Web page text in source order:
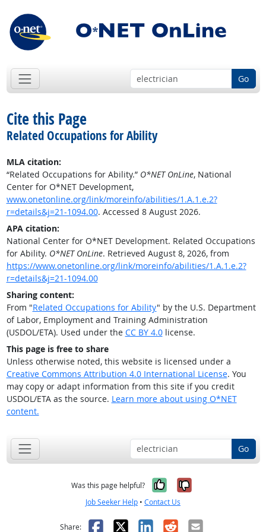
Go
Cite this Page
Related Occupations for Ability
MLA citation:
“Related Occupations for Ability.” O*NET OnLine, National
Center for O*NET Development,
www.onetonline.org/link/moreinfo/abilities/1.A.1.e.2?
r=details&j=21-1094.00. Accessed 8 August 2026.
APA citation:
National Center for O*NET Development. Related Occupations
for Ability. O*NET OnLine. Retrieved August 8, 2026, from
https://www.onetonline.org/link/moreinfo/abilities/1.A.1.e.2?
r=details&j=21-1094.00
Sharing content:
From "Related Occupations for Ability" by the U.S. Department
of Labor, Employment and Training Administration
(USDOL/ETA). Used under the CC BY 4.0license.
This page is free to share
Unless otherwise noted, this website is licensed under a
Creative Commons Attribution 4.0 International License. You
may copy or adapt information from this site if you credit
USDOL/ETA as the source. Learn more about using O*NET
content.
Go
Was this page helpful? Yes, it was
No, it was
Job Seeker Help • Contact Us
Share: Facebook
X LinkedIn
RedditEmail